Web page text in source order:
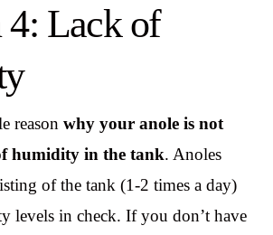
4: Lack of
reason why your anole is not
humidity in the tank. Anoles
of the tank (1-2 times a day)
levels in check. If you don’t have